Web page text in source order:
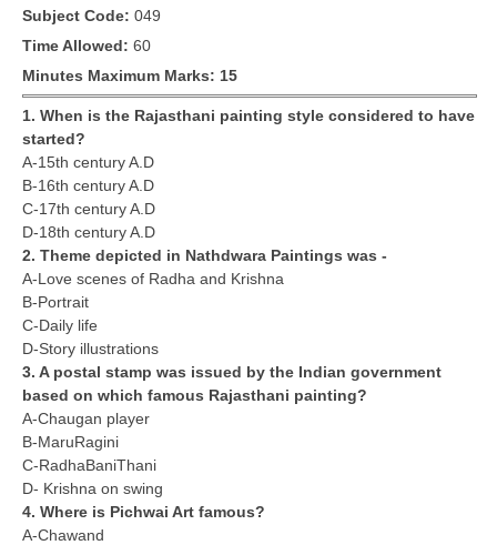
Exams
IIT-JEE
NEET
CDS
CTET
NEET
NTSE
CCE
PSA
HOTS
CISCE
Subject Code: 049
Time Allowed: 60
Minutes Maximum Marks: 15
1. When is the Rajasthani painting style considered to have
started?
A-15th century A.D
B-16th century A.D
C-17th century A.D
D-18th century A.D
2. Theme depicted in Nathdwara Paintings was -
A-Love scenes of Radha and Krishna
B-Portrait
C-Daily life
D-Story illustrations
3. A postal stamp was issued by the Indian government
based on which famous Rajasthani painting?
A-Chaugan player
B-MaruRagini
C-RadhaBaniThani
D- Krishna on swing
4. Where is Pichwai Art famous?
A-Chawand